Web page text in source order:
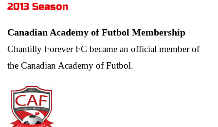
2013 Season
Canadian Academy of Futbol Membership
Chantilly Forever FC became an official member of
the Canadian Academy of Futbol.